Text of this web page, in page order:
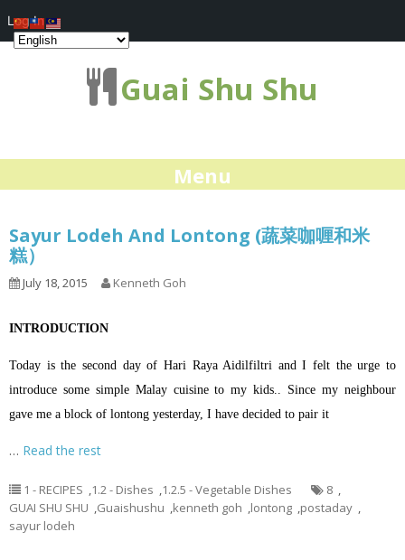
Guai Shu Shu
Menu
Sayur Lodeh And Lontong (蔬菜咖喱和米
糕）
July 18, 2015 Kenneth Goh
INTRODUCTION
Today is the second day of Hari Raya Aidilfiltri and I felt the urge to
introduce some simple Malay cuisine to my kids.. Since my neighbour
gave me a block of lontong yesterday, I have decided to pair it
… Read the rest
1 - RECIPES ,1.2 - Dishes ,1.2.5 - Vegetable Dishes 8 ,
GUAI SHU SHU ,Guaishushu ,kenneth goh ,lontong ,postaday ,
sayur lodeh
Log In